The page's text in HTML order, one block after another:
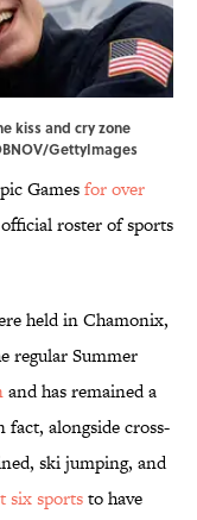
kiss and cry zone
GettyImages
Gamesfor over
roster of sports
held in Chamonix,
regular Summer
and has remained a
alongside cross-
ski jumping, and
six sportsto have